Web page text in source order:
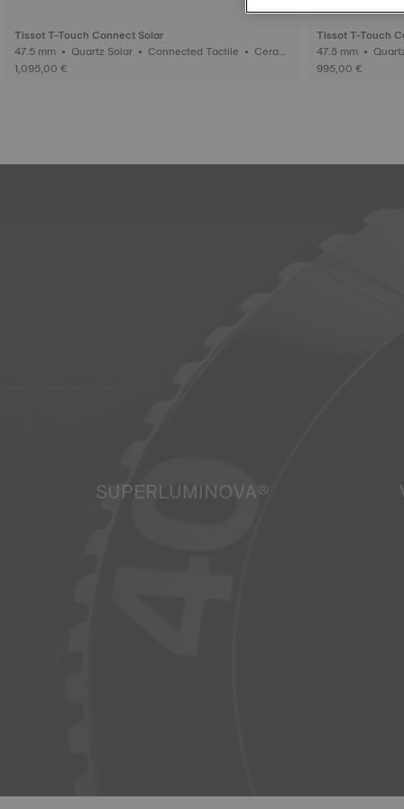
Tissot T-Touch Connect Solar
47.5 mm • Quartz Solar • Connected Tactile • Cerami
c
1,095,00 €
Tissot T-Touch
47.5 mm • Quartz Solar • Connected Tactile • Titaniu
m
995,00 €
SUPERLUMINOVA®